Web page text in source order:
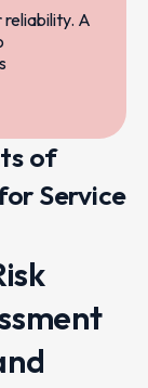
A
of
Service